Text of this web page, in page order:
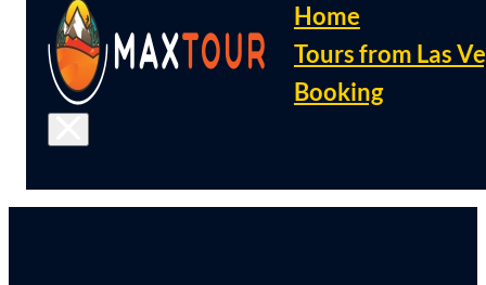
Home
Tours from Las
Booking